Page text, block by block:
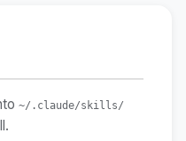
~/.claude/skills/